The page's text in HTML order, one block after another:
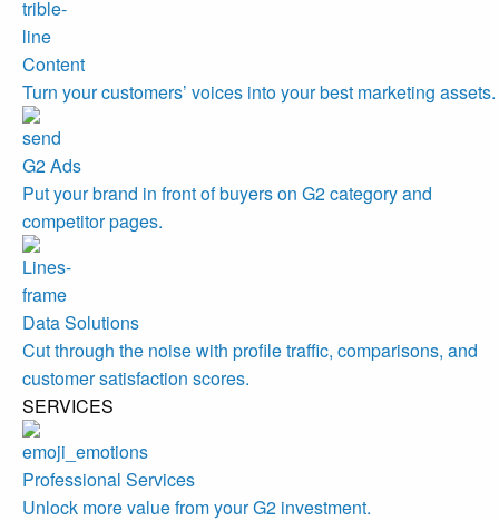
Content
Turn your customers’ voices into your best marketing assets.
G2 Ads
Put your brand in front of buyers on G2 category and
competitor pages.
Data Solutions
Cut through the noise with profile traffic, comparisons, and
customer satisfaction scores.
SERVICES
Professional Services
Unlock more value from your G2 investment.